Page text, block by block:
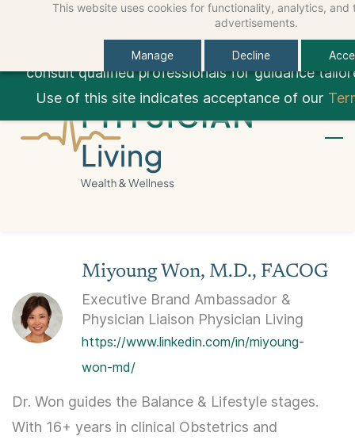
This website uses cookies for functionality, analytics, and
advertisements.
Manage Decline
Sign Up
Miyoung Won, M.D., FACOG
Executive Brand Ambassador &
Physician Liaison Physician Living
https://www.linkedin.com/in/miyoung-
won-md/
Dr. Won guides the Balance & Lifestyle stages.
With 16+ years in clinical Obstetrics and
This site provides
personalized financial, medical, legal, tax, or
consult qualified professionals for guidance
Use of this site indicates acceptance of our